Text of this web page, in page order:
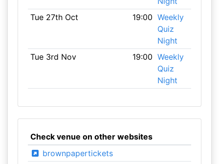
Tue 27th Oct
19:00 Weekly
Quiz
Night
Tue 3rd Nov
19:00 Weekly
Quiz
Night
Check venue on other websites
brownpapertickets